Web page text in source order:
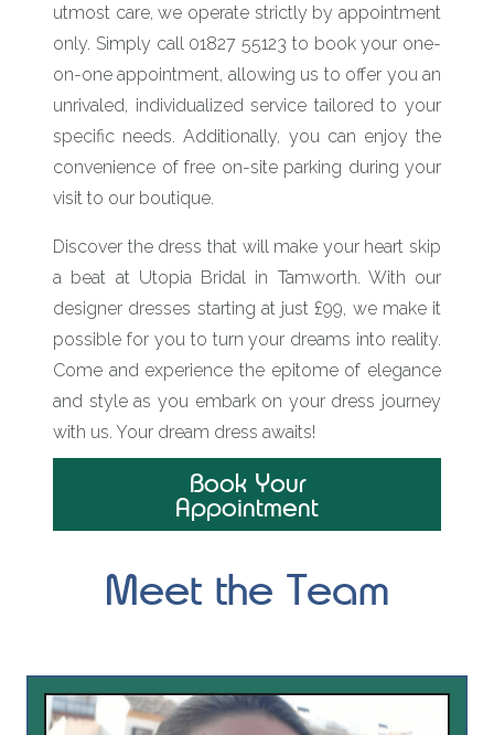
utmost care, we operate strictly by appointment
only. Simply call 01827 55123 to book your one-
on-one appointment, allowing us to offer you an
unrivaled, individualized service tailored to your
specific needs. Additionally, you can enjoy the
convenience of free on-site parking during your
visit to our boutique.
Discover the dress that will make your heart skip
a beat at Utopia Bridal in Tamworth. With our
designer dresses starting at just £99, we make it
possible for you to turn your dreams into reality.
Come and experience the epitome of elegance
and style as you embark on your dress journey
with us. Your dream dress awaits!
Book Your
Appointment
Meet the Team